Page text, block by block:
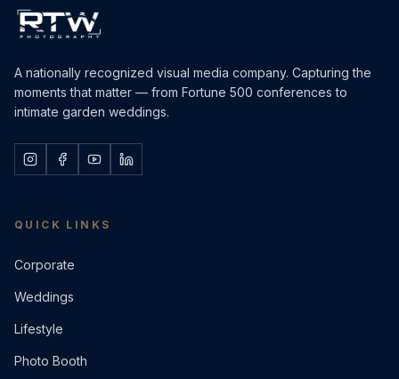
A nationally recognized visual media company. Capturing the
moments that matter — from Fortune 500 conferences to
intimate garden weddings.
QUICK LINKS
Corporate
Weddings
Lifestyle
Photo Booth